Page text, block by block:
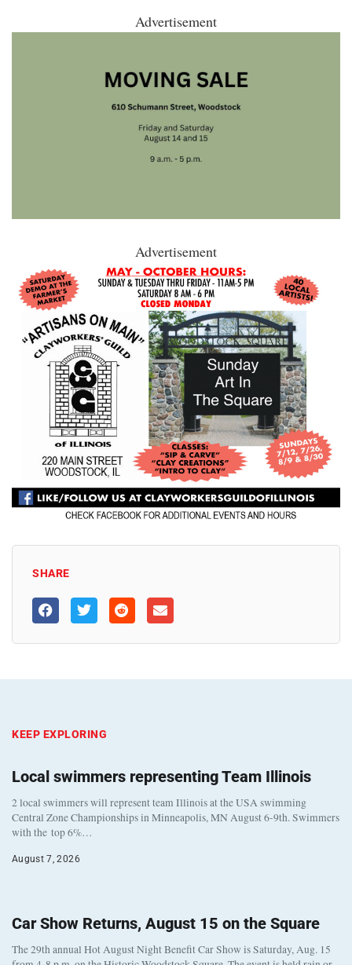
Advertisement
Advertisement
SHARE
KEEP EXPLORING
Local swimmers representing Team Illinois
2 local swimmers will represent team Illinois at the USA swimming
Central Zone Championships in Minneapolis, MN August 6-9th. Swimmers
with the top 6%…
August 7, 2026
Car Show Returns, August 15 on the Square
The 29th annual Hot August Night Benefit Car Show is Saturday, Aug. 15